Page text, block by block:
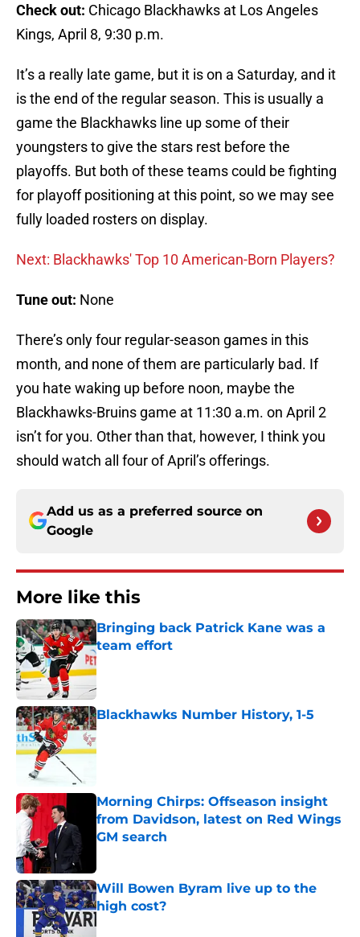
Check out: Chicago Blackhawks at Los Angeles
Kings, April 8, 9:30 p.m.
It’s a really late game, but it is on a Saturday, and it
is the end of the regular season. This is usually a
game the Blackhawks line up some of their
youngsters to give the stars rest before the
playoffs. But both of these teams could be fighting
for playoff positioning at this point, so we may see
fully loaded rosters on display.
Next: Blackhawks' Top 10 American-Born Players?
Tune out: None
There’s only four regular-season games in this
month, and none of them are particularly bad. If
you hate waking up before noon, maybe the
Blackhawks-Bruins game at 11:30 a.m. on April 2
isn’t for you. Other than that, however, I think you
should watch all four of April’s offerings.
Add us as a preferred source on
Google
More like this
Bringing back Patrick Kane was a
team effort
Published by on Invalid Date
Blackhawks Number History, 1-5
Published by on Invalid Date
Morning Chirps: Offseason insight
from Davidson, latest on Red Wings
GM search
Will Bowen Byram live up to the
high cost?